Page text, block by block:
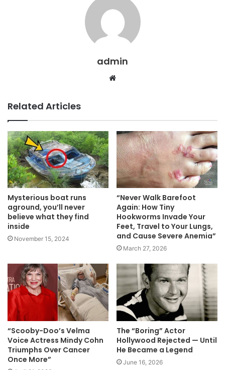
admin
Website
Related Articles
Mysterious boat runs
aground, you’ll never
believe what they find
inside
November 15, 2024
“Never Walk Barefoot
Again: How Tiny
Hookworms Invade Your
Feet, Travel to Your Lungs,
and Cause Severe Anemia”
March 27, 2026
“Scooby-Doo’s Velma
Voice Actress Mindy Cohn
Triumphs Over Cancer
Once More”
The “Boring” Actor
Hollywood Rejected — Until
He Became a Legend
June 16, 2026